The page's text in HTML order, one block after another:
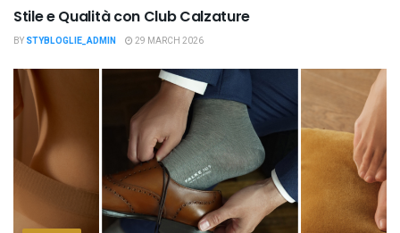
Stile e Qualità con Club Calzature
BY STYBLOGLIE_ADMIN 29 MARCH 2026